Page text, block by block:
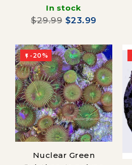
polyps
In stock
$29.99 $23.99
 -20%
Nuclear Green